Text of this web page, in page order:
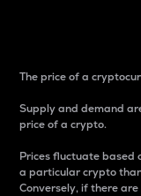
The price of a
Supply and demand
price of a crypto.
Prices fluctuate based
a particular crypto
Conversely, if there